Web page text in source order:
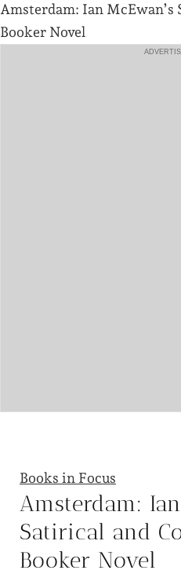
Amsterdam: Ian
Booker Novel
Books in Focus
Amsterdam:
Satirical and
Booker Novel